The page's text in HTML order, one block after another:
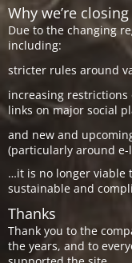
Why we’re closing
Due to the changing
including:
stricter rules around
increasing
links on major social
and new and
(particularly around e-
…it is no longer viable
sustainable and
Thanks
Thank you to the
the years, and to